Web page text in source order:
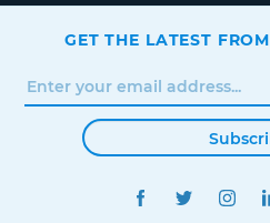
GET THE LATEST
FACEBOOK